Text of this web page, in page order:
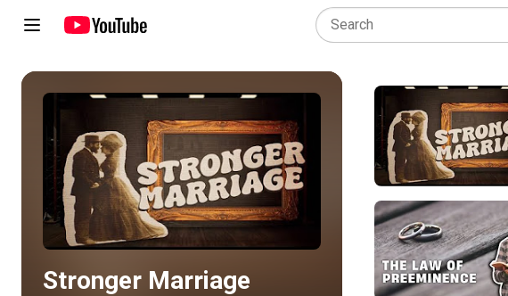
Play all
Stronger Marriage